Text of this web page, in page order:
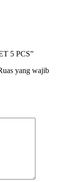
5 PCS”
yang wajib